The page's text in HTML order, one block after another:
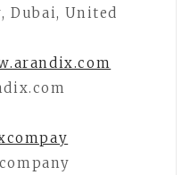
Dubai, United